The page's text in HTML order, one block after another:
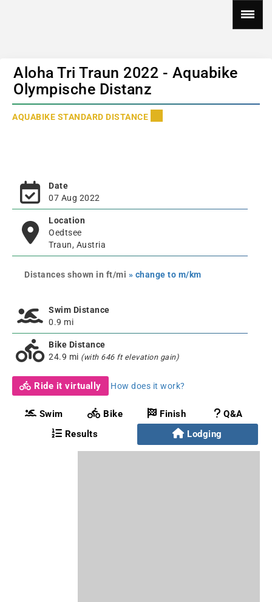
Aloha Tri Traun 2022 - Aquabike
Olympische Distanz
AQUABIKE STANDARD DISTANCE
Date
07 Aug 2022
Location
Oedtsee
Traun, Austria
Distances shown in ft/mi » change to m/km
Swim Distance
0.9 mi
Bike Distance
24.9 mi (with 646 ft elevation gain)
Ride it virtually How does it work?
Swim Bike Finish
Q&A
Results
Lodging